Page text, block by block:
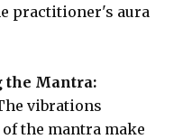
practitioner's aura
the Mantra:
vibrations
the mantra make